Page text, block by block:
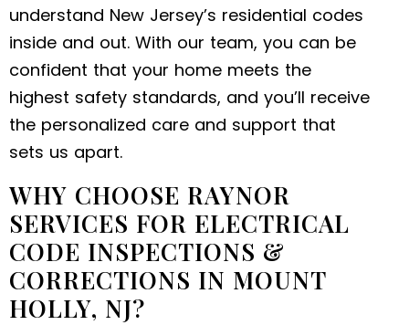
understand New Jersey’s residential codes
inside and out. With our team, you can be
confident that your home meets the
highest safety standards, and you’ll receive
the personalized care and support that
sets us apart.
WHY CHOOSE RAYNOR
SERVICES FOR ELECTRICAL
CODE INSPECTIONS &
CORRECTIONS IN MOUNT
HOLLY, NJ?